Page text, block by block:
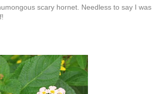
scary hornet. Needless to say I was